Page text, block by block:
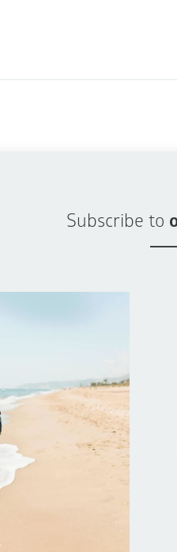
Subscribe to